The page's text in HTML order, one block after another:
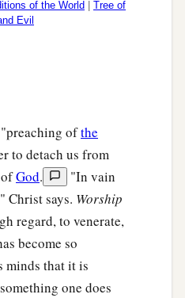
many loaves do you
and a few little
loaves and the fish and
and gavethemto His
gaveto the multitude.
filled, and they took
of the fragments that
of the World
Tree of
Evil
ofthe
to detach us from
God.
"In vain
Christ says. Worship
regard, to venerate,
become so
minds that it is
one does